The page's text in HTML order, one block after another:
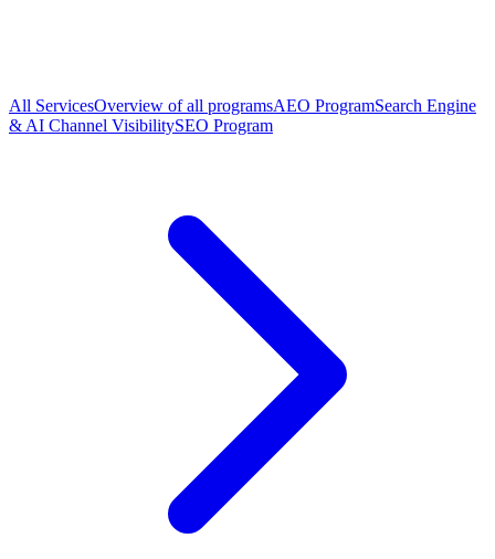
All ServicesOverview of all programsAEO ProgramSearch Engine
& AI Channel VisibilitySEO Program